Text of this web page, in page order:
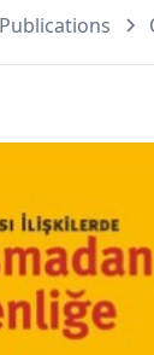
Publications